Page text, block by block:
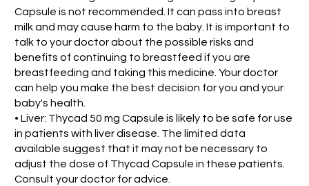
Capsule is not recommended. It can pass into breast
milk and may cause harm to the baby. It is important to
talk to your doctor about the possible risks and
benefits of continuing to breastfeed if you are
breastfeeding and taking this medicine. Your doctor
can help you make the best decision for you and your
baby's health.
• Liver: Thycad 50 mg Capsule is likely to be safe for use
in patients with liver disease. The limited data
available suggest that it may not be necessary to
adjust the dose of Thycad Capsule in these patients.
Consult your doctor for advice.